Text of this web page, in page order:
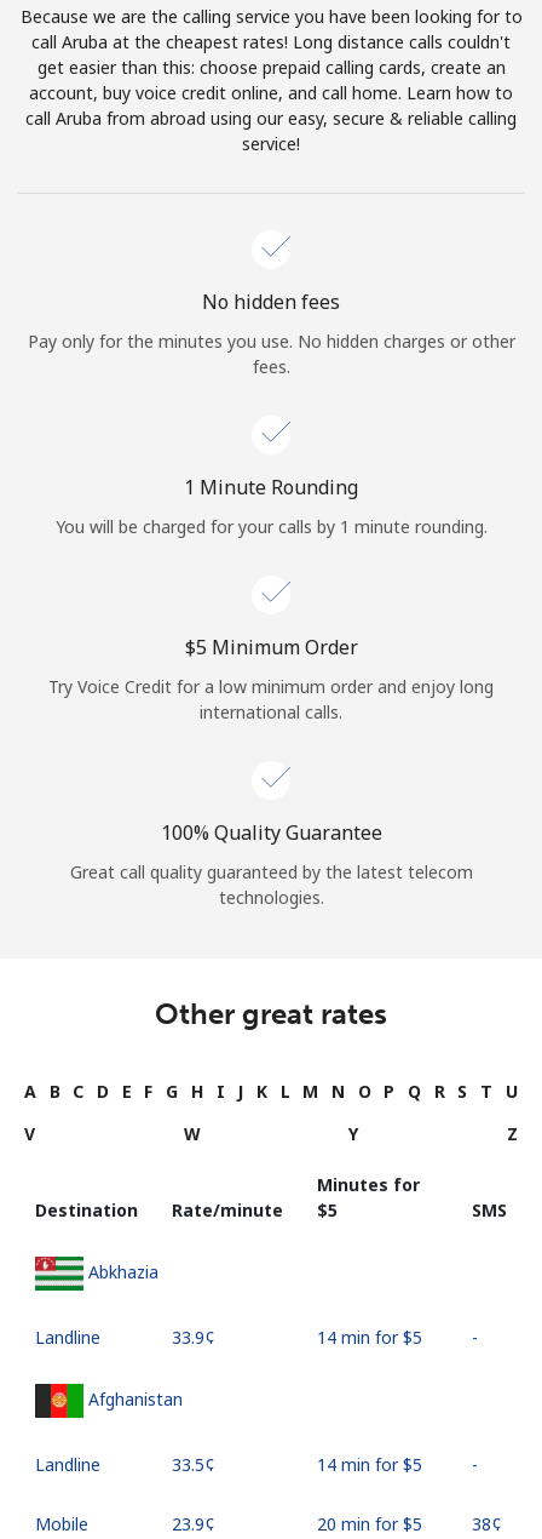
Terms and Conditions.
Join
Sign in orJOIN NOW →
Continue with
Because we are the calling service you have been looking for to
call Aruba at the cheapest rates! Long distance calls couldn't
get easier than this: choose prepaid calling cards, create an
account, buy voice credit online, and call home. Learn how to
call Aruba from abroad using our easy, secure & reliable calling
service!
No hidden fees
Pay only for the minutes you use. No hidden charges or other
fees.
1 Minute Rounding
You will be charged for your calls by 1 minute rounding.
⁦$5⁩ Minimum Order
Try Voice Credit for a low minimum order and enjoy long
international calls.
100% Quality Guarantee
Great call quality guaranteed by the latest telecom
technologies.
Other great rates
A B C D E F G H I J K L M N O P Q R S T
U
V
W Y Z
Destination Rate/minute
Minutes for
⁦$5⁩
SMS
Abkhazia
Landline ⁦33.9¢⁩ 14 min for ⁦$5⁩ -
Afghanistan
Landline ⁦33.5¢⁩ 14 min for ⁦$5⁩ -
Mobile ⁦23.9¢⁩ 20 min for ⁦$5⁩ ⁦38¢⁩